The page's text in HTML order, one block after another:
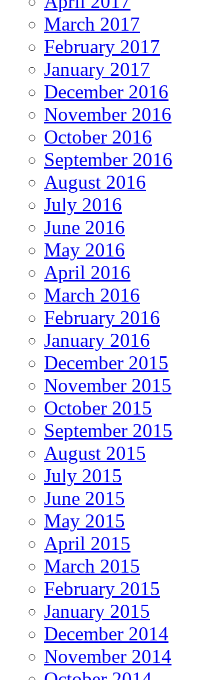
March 2017
February 2017
January 2017
December 2016
November 2016
October 2016
September 2016
August 2016
July 2016
June 2016
May 2016
April 2016
March 2016
February 2016
January 2016
December 2015
November 2015
October 2015
September 2015
August 2015
July 2015
June 2015
May 2015
April 2015
March 2015
February 2015
January 2015
December 2014
November 2014